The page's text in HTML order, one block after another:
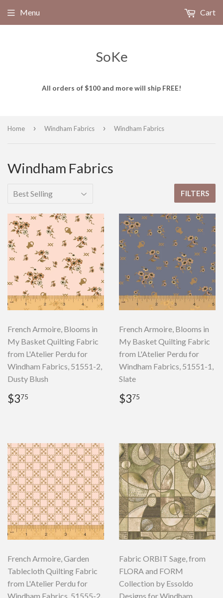
SoKe
All orders of $100 and more will ship FREE!
Menu Cart
Home › Windham Fabrics › Windham Fabrics
Windham Fabrics
FILTERS
French Armoire, Blooms in
My Basket Quilting Fabric
from L'Atelier Perdu for
Windham Fabrics, 51551-2,
Dusty Blush
Regular
price
$375
French Armoire, Blooms in
My Basket Quilting Fabric
from L'Atelier Perdu for
Windham Fabrics, 51551-1,
Slate
Regular
price
$375
French Armoire, Garden
Tablecloth Quilting Fabric
from L'Atelier Perdu for
Windham Fabrics, 51555-2,
Fabric ORBIT Sage, from
FLORA and FORM
Collection by Essoldo
Designs for Windham,